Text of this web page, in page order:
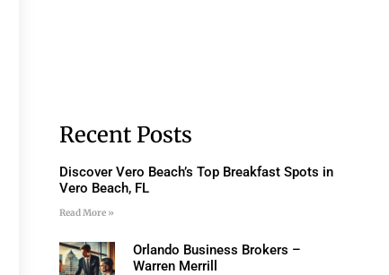
Recent Posts
Discover Vero Beach’s Top Breakfast Spots in
Vero Beach, FL
Read More »
Orlando Business Brokers –
Warren Merrill